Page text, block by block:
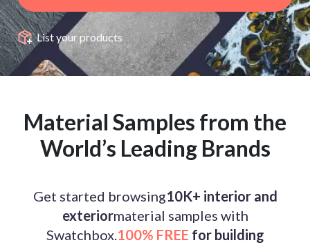
List your products
Material Samples from the
World’s Leading Brands
Get started browsing10K+ interior and
exteriormaterial samples with
Swatchbox.100% FREE for building